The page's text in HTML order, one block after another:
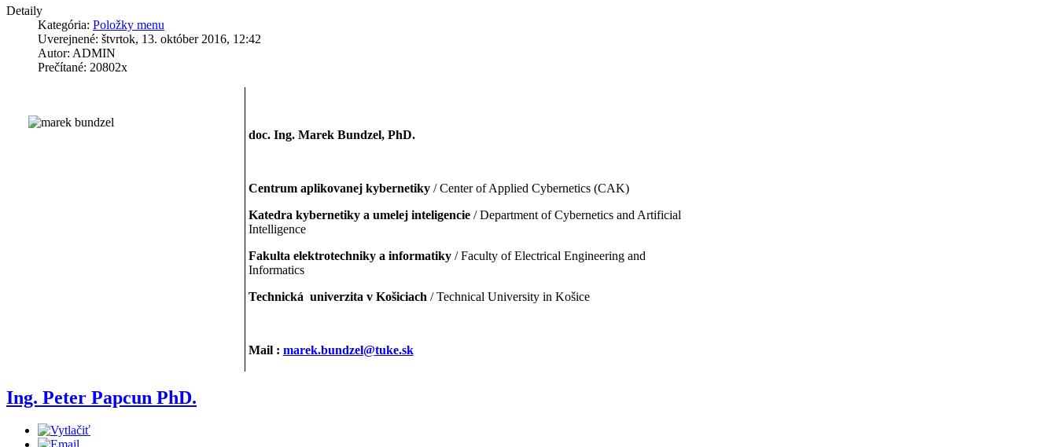
Detaily
Kategória: Položky menu
Uverejnené: štvrtok, 13. október 2016, 12:42
Autor: ADMIN
Prečítané: 20802x
doc. Ing. Marek Bundzel, PhD.
Centrum aplikovanej kybernetiky/ Center of Applied Cybernetics (CAK)
Katedra kybernetiky a umelej inteligencie/ Department of Cybernetics and Artificial
Intelligence
Fakulta elektrotechniky a informatiky/ Faculty of Electrical Engineering and
Informatics
Technická univerzita v Košiciach / Technical University in Košice
Mail : marek.bundzel@tuke.sk
Ing. Peter Papcun PhD.